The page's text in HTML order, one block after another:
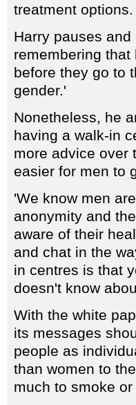
treatment options.
Harry pauses
remembering
before they go to
gender.'
Nonetheless, he
having a walk-in
more advice over
easier for men to
'We know men
anonymity and
aware of their
and chat in the
in centres is that
doesn't know
With the white
its messages
people as
than women to
much to smoke